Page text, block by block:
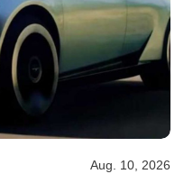
Aug. 10, 2026